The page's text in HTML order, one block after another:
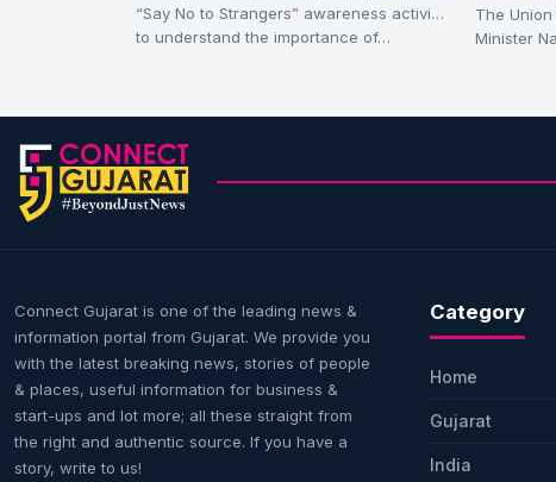
“Say No to Strangers” awareness activity
to understand the importance of…
The
Minister
Connect Gujarat is one of the leading news &
information portal from Gujarat. We provide you
with the latest breaking news, stories of people
& places, useful information for business &
start-ups and lot more; all these straight from
the right and authentic source. If you have a
story, write to us!
Category
Home
Gujarat
India